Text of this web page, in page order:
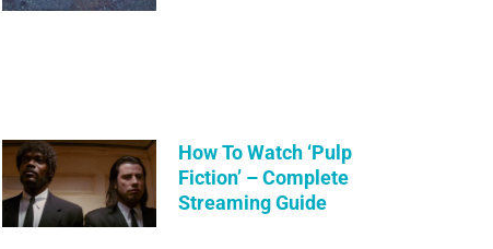
How To Watch ‘Pulp
Fiction’ – Complete
Streaming Guide